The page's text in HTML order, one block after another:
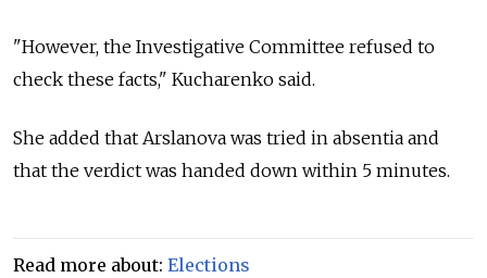
"However, the Investigative Committee refused to
check these facts," Kucharenko said.
She added that Arslanova was tried in absentia and
that the verdict was handed down within 5 minutes.
Read more about: Elections